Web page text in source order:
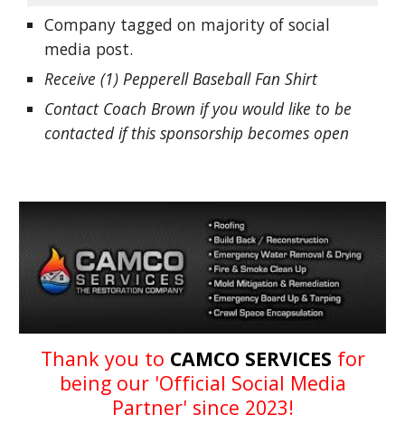
Company tagged on majority of social
media post.
Receive (1) Pepperell Baseball Fan Shirt
Contact Coach Brown if you would like to be
contacted if this sponsorship becomes open
Thank you to CAMCO SERVICES for
being our 'Official Social Media
Partner' since 2023!